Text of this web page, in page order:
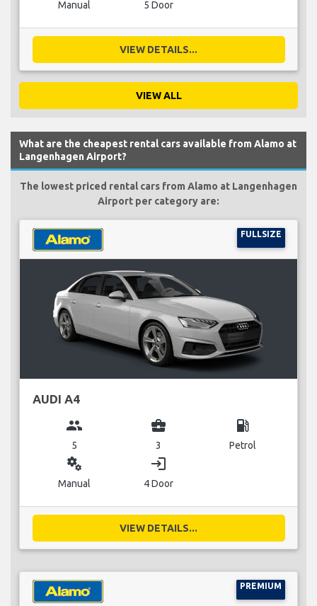
Manual 5 Door
VIEW DETAILS...
VIEW ALL
What are the cheapest rental cars available from Alamo at
Langenhagen Airport?
The lowest priced rental cars from Alamo at Langenhagen
Airport per category are:
FULLSIZE
AUDI A4
group
5
business_center
3
local_gas_station
Petrol
miscellaneous_services
Manual
login
4 Door
VIEW DETAILS...
PREMIUM